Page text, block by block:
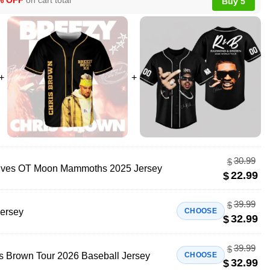
OT Moon Mammoths 2025 Jersey
$30.99
$22.99
CHOOSE
$39.99
$32.99
Brown Tour 2026 Baseball Jersey CHOOSE
$39.99
$32.99